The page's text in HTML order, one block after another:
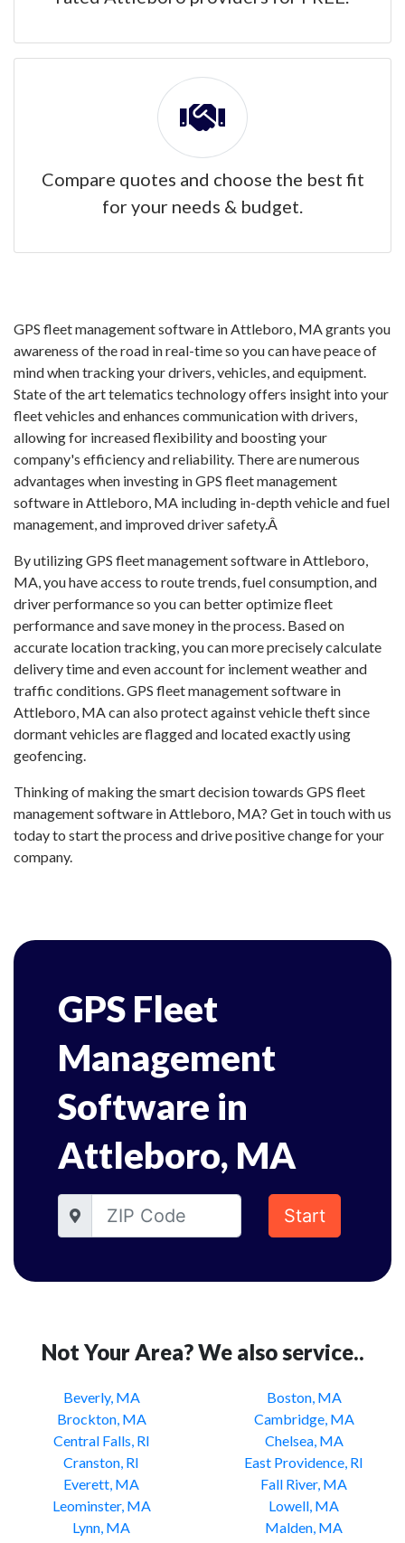
Compare quotes and choose the best fit
for your needs & budget.
GPS fleet management software in Attleboro, MA grants you
awareness of the road in real-time so you can have peace of
mind when tracking your drivers, vehicles, and equipment.
State of the art telematics technology offers insight into your
fleet vehicles and enhances communication with drivers,
allowing for increased flexibility and boosting your
company's efficiency and reliability. There are numerous
advantages when investing in GPS fleet management
software in Attleboro, MA including in-depth vehicle and fuel
management, and improved driver safety.Â
By utilizing GPS fleet management software in Attleboro,
MA, you have access to route trends, fuel consumption, and
driver performance so you can better optimize fleet
performance and save money in the process. Based on
accurate location tracking, you can more precisely calculate
delivery time and even account for inclement weather and
traffic conditions. GPS fleet management software in
Attleboro, MA can also protect against vehicle theft since
dormant vehicles are flagged and located exactly using
geofencing.
Thinking of making the smart decision towards GPS fleet
management software in Attleboro, MA? Get in touch with us
today to start the process and drive positive change for your
company.
GPS Fleet
Management
Software in
Attleboro, MA
Start
Not Your Area? We also service..
Beverly, MA
Boston, MA
Brockton, MA
Cambridge, MA
Central Falls, RI
Chelsea, MA
Cranston, RI
East Providence, RI
Everett, MA
Fall River, MA
Leominster, MA
Lowell, MA
Lynn, MA
Malden, MA